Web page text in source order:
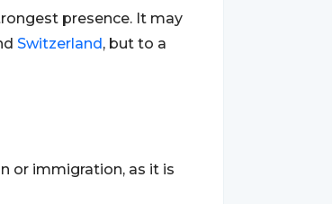
presence. It may
Switzerland, but to a
or immigration, as it is